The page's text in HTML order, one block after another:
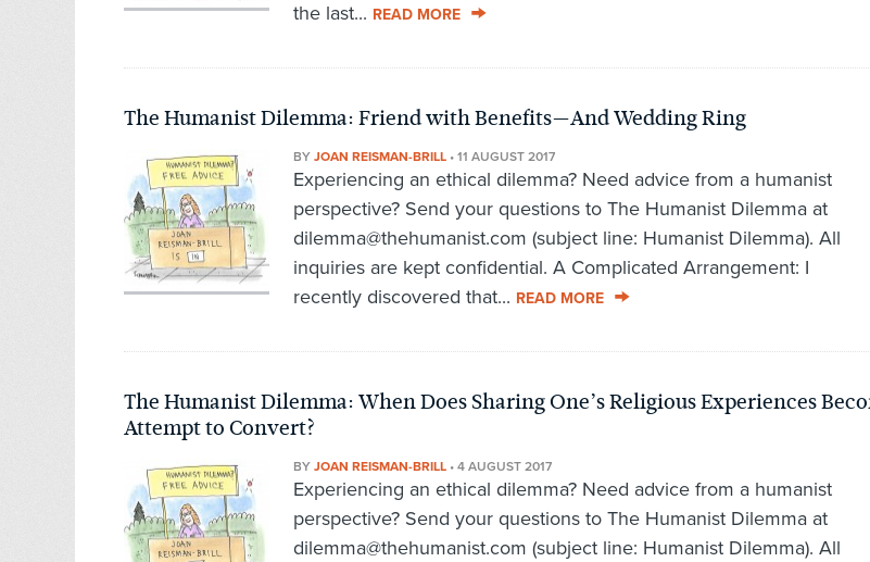
the last... READ MORE
The Humanist Dilemma: Friend with Benefits—And Wedding Ring
BY JOAN REISMAN-BRILL• 11 AUGUST 2017
Experiencing an ethical dilemma? Need advice from a humanist
perspective? Send your questions to The Humanist Dilemma at
dilemma@thehumanist.com (subject line: Humanist Dilemma). All
inquiries are kept confidential. A Complicated Arrangement: I
recently discovered that... READ MORE
The Humanist Dilemma: When Does Sharing One’s Religious Experiences
Attempt to Convert?
BY JOAN REISMAN-BRILL• 4 AUGUST 2017
Experiencing an ethical dilemma? Need advice from a humanist
perspective? Send your questions to The Humanist Dilemma at
dilemma@thehumanist.com (subject line: Humanist Dilemma). All